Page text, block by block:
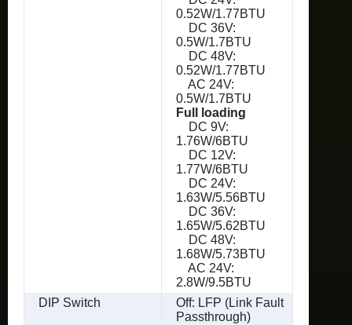
0.52W/1.77BTU
DC 36V:
0.5W/1.7BTU
DC 48V:
0.52W/1.77BTU
AC 24V:
0.5W/1.7BTU
Full loading
DC 9V:
1.76W/6BTU
DC 12V:
1.77W/6BTU
DC 24V:
1.63W/5.56BTU
DC 36V:
1.65W/5.62BTU
DC 48V:
1.68W/5.73BTU
AC 24V:
2.8W/9.5BTU
DIP Switch
Off: LFP (Link Fault
Passthrough)